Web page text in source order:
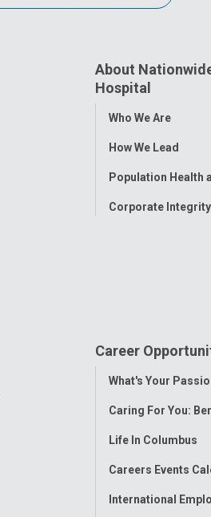
About
Hospital
Toggle
Who We Are
How We Lead
Population Health
Corporate
Career
Toggle
What's Your
Caring For You:
Life In Columbus
Careers Events
International